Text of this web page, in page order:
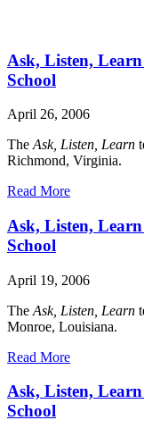
Ask, Listen,
School
April 26, 2006
The Ask, Listen, Learn
Richmond, Virginia.
Read More
Ask, Listen,
School
April 19, 2006
The Ask, Listen, Learn
Monroe, Louisiana.
Read More
Ask, Listen,
School